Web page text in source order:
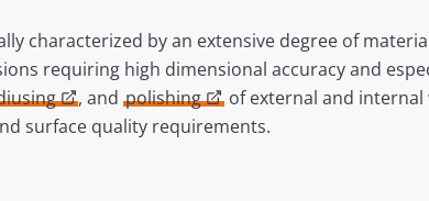
characterized by an extensive degree of
requiring high dimensional accuracy and
, andpolishing
of external and internal
surface quality requirements.